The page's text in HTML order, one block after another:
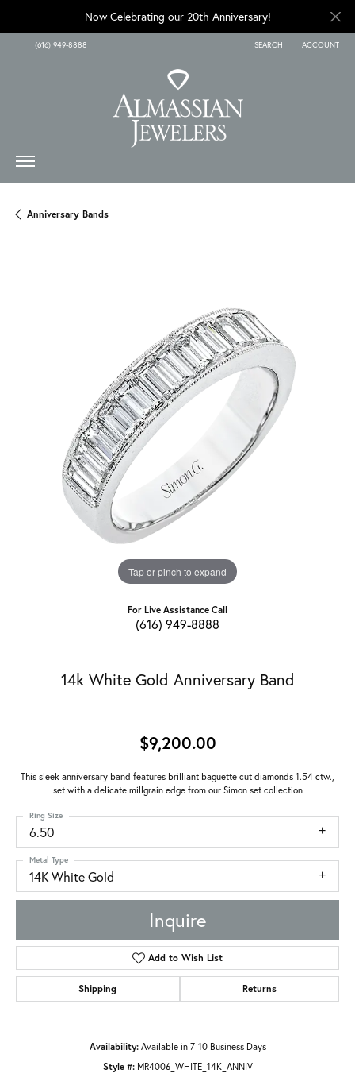
Now Celebrating our 20th Anniversary!
(616) 949-8888 SEARCH
TOGGLE TOOLBAR SEARCH
ACCOUNT
TOGGLE MY
Anniversary Bands
Tap or pinch to expand
For Live Assistance Call
(616) 949-8888
14k White Gold Anniversary Band
$9,200.00
This sleek anniversary band features brilliant baguette cut diamonds 1.54 ctw.,
set with a delicate millgrain edge from our Simon set collection
6.50
Ring Size
14K White Gold
Metal Type
Inquire
Add to Wish List
Shipping Returns
Availability: Available in 7-10 Business Days
Style #: MR4006_WHITE_14K_ANNIV